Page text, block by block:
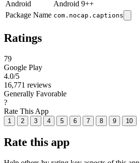
Android
Android 9++
Package Name com.nocap.captions
Ratings
79
Google Play
4.0/5
16,771 reviews
Generally Favorable
?
Rate This App
1 2 3 4 5 6 7 8 9 10
Rate this app